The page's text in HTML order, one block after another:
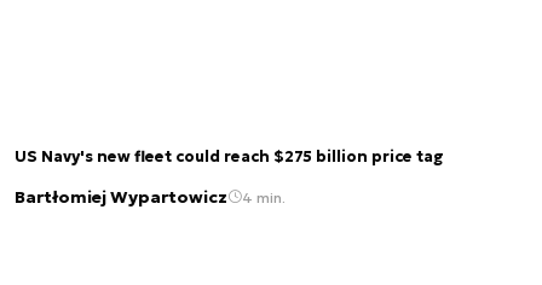
US Navy's new fleet could reach $275 billion price tag
Bartłomiej Wypartowicz 4 min.